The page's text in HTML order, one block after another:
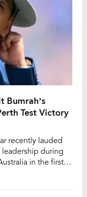
Bumrah’s
Test Victory
recently lauded
during
in the first
25. Bumrah,